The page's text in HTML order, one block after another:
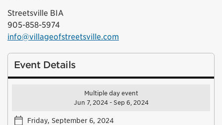
Streetsville BIA
905-858-5974
info@villageofstreetsville.com
Event Details
Multiple day event
Jun 7, 2024 - Sep 6, 2024
Friday, September 6, 2024